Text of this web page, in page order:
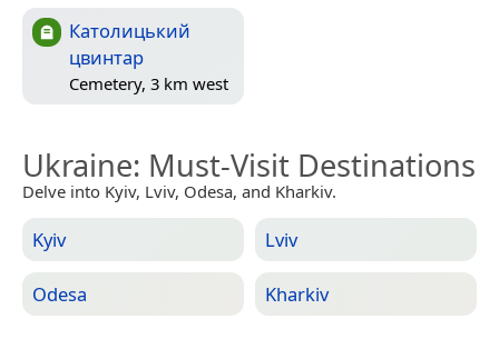
Католицький
цвинтар
Cemetery, 3 km west
Ukraine: Must-Visit Destinations
Delve into Kyiv, Lviv, Odesa, and Kharkiv.
Kyiv Lviv
Odesa Kharkiv